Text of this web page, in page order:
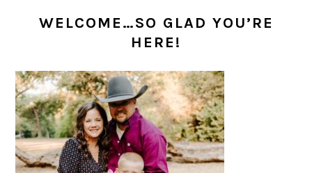
WELCOME…SO GLAD YOU’RE
HERE!